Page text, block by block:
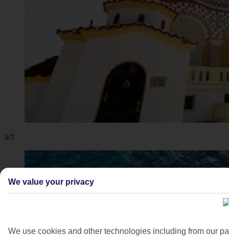
3/7
We value your privacy
We use cookies and other technologies including from our